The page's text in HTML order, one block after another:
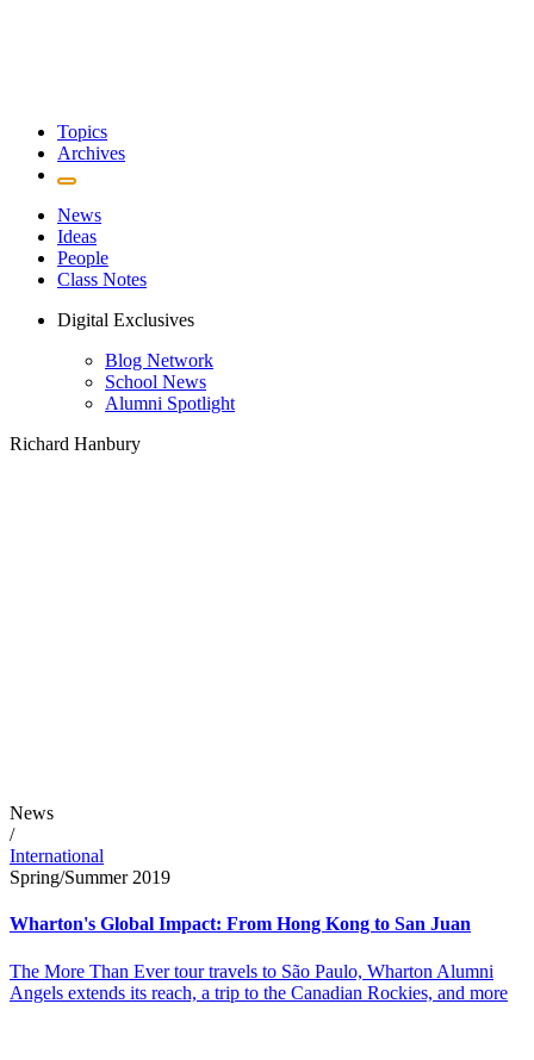
Topics
Archives
News
Ideas
People
Class Notes
Digital Exclusives
Blog Network
School News
Alumni Spotlight
Richard Hanbury
News
/
International
Spring/Summer 2019
Wharton's Global Impact: From Hong Kong to San Juan
The More Than Ever tour travels to São Paulo, Wharton Alumni
Angels extends its reach, a trip to the Canadian Rockies, and more